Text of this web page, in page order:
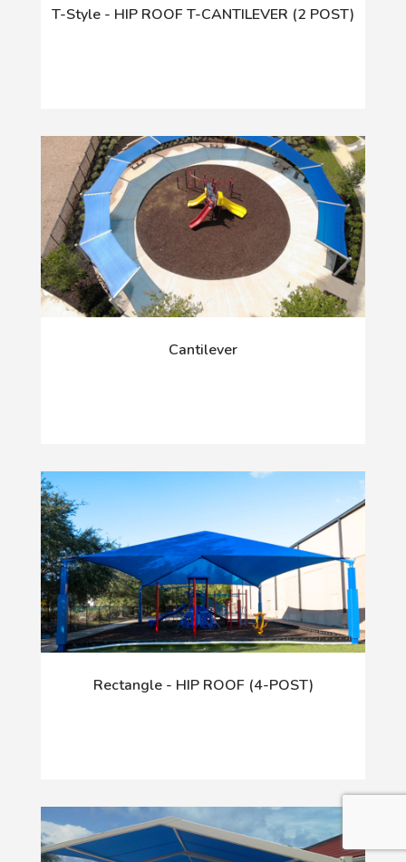
T-Style - HIP ROOF T-CANTILEVER (2 POST)
Cantilever
Rectangle - HIP ROOF (4-POST)